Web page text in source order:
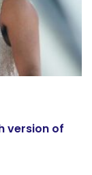
version of